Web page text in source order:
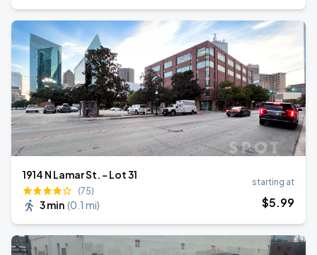
1914 N Lamar St. - Lot 31
(75)
3 min (0.1 mi)
starting at
$5.99